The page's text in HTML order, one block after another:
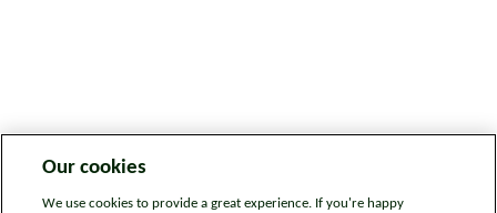
Our cookies
We use cookies to provide a great experience. If you're happy